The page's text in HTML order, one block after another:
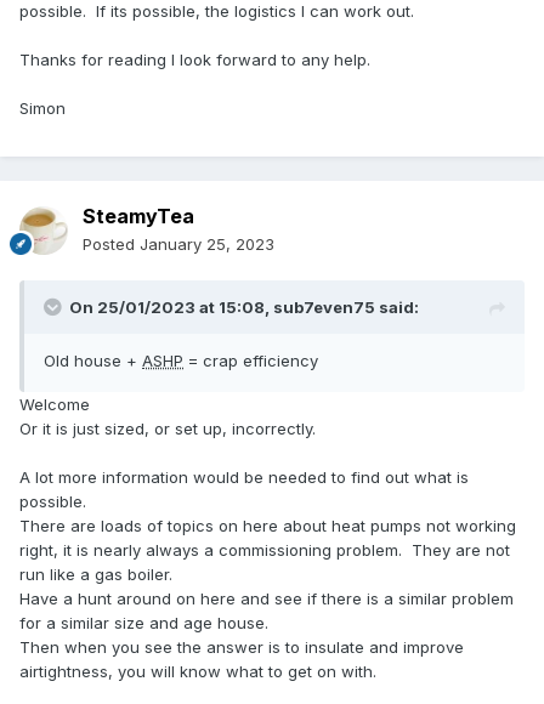
possible. If its possible, the logistics I can work out.
Thanks for reading I look forward to any help.
Simon
SteamyTea
Posted January 25, 2023
On 25/01/2023 at 15:08, sub7even75 said:
Old house + ASHP = crap efficiency
Welcome
Or it is just sized, or set up, incorrectly.
A lot more information would be needed to find out what is
possible.
There are loads of topics on here about heat pumps not working
right, it is nearly always a commissioning problem. They are not
run like a gas boiler.
Have a hunt around on here and see if there is a similar problem
for a similar size and age house.
Then when you see the answer is to insulate and improve
airtightness, you will know what to get on with.